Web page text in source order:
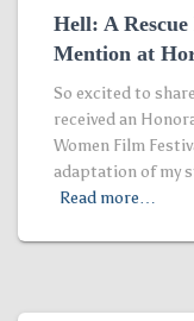
Hell: A
Mention at
So excited to
received an
Women Film
adaptation of my
Read more…